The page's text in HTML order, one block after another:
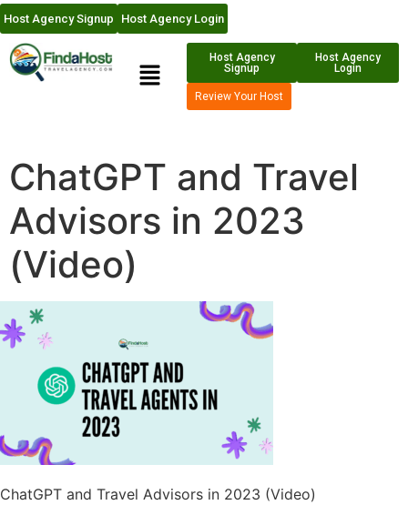
Host Agency Signup Host Agency Login
Host Agency
Signup
Host Agency
Login
Review Your Host
ChatGPT and Travel
Advisors in 2023
(Video)
ChatGPT and Travel Advisors in 2023 (Video)